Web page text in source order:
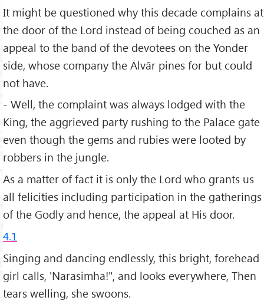
It might be questioned why this decade complains at
the door of the Lord instead of being couched as an
appeal to the band of the devotees on the Yonder
side, whose company the Ālvār pines for but could
not have.
- Well, the complaint was always lodged with the
King, the aggrieved party rushing to the Palace gate
even though the gems and rubies were looted by
robbers in the jungle.
As a matter of fact it is only the Lord who grants us
all felicities including participation in the gatherings
of the Godly and hence, the appeal at His door.
4.1
Singing and dancing endlessly, this bright, forehead
girl calls, 'Narasimha!", and looks everywhere, Then
tears welling, she swoons.